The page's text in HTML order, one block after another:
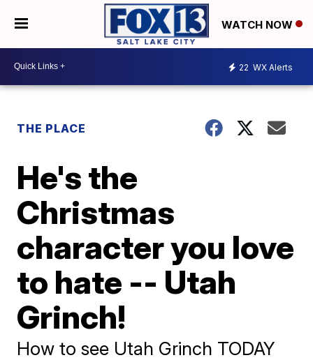
WATCH NOW
22 WX Alerts
THE PLACE
He's the
Christmas
character you love
to hate -- Utah
Grinch!
How to see Utah Grinch TODAY